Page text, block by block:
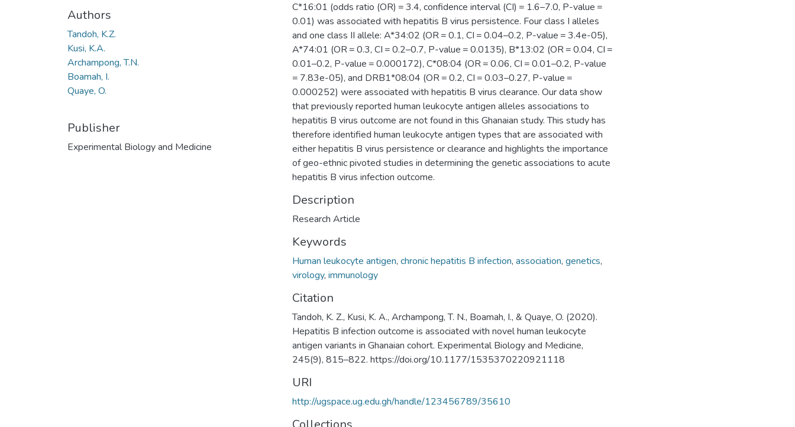
Authors
Tandoh, K.Z.
Kusi, K.A.
Archampong, T.N.
Boamah, I.
Quaye, O.
Publisher
Experimental Biology and Medicine
C*16:01 (odds ratio (OR) = 3.4, confidence interval (CI) = 1.6–7.0, P-value =
0.01) was associated with hepatitis B virus persistence. Four class I alleles
and one class II allele: A*34:02 (OR = 0.1, CI = 0.04–0.2, P-value = 3.4e-05),
A*74:01 (OR = 0.3, CI = 0.2–0.7, P-value = 0.0135), B*13:02 (OR = 0.04, CI =
0.01–0.2, P-value = 0.000172), C*08:04 (OR = 0.06, CI = 0.01–0.2, P-value
= 7.83e-05), and DRB1*08:04 (OR = 0.2, CI = 0.03–0.27, P-value =
0.000252) were associated with hepatitis B virus clearance. Our data show
that previously reported human leukocyte antigen alleles associations to
hepatitis B virus outcome are not found in this Ghanaian study. This study has
therefore identified human leukocyte antigen types that are associated with
either hepatitis B virus persistence or clearance and highlights the importance
of geo-ethnic pivoted studies in determining the genetic associations to acute
hepatitis B virus infection outcome.
Description
Research Article
Keywords
Human leukocyte antigen, chronic hepatitis B infection, association, genetics,
virology, immunology
Citation
Tandoh, K. Z., Kusi, K. A., Archampong, T. N., Boamah, I., & Quaye, O. (2020).
Hepatitis B infection outcome is associated with novel human leukocyte
antigen variants in Ghanaian cohort. Experimental Biology and Medicine,
245(9), 815–822. https://doi.org/10.1177/1535370220921118
URI
http://ugspace.ug.edu.gh/handle/123456789/35610